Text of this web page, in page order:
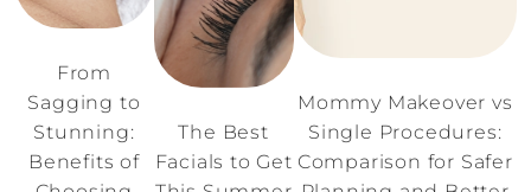
From
Sagging to
Stunning:
Benefits of
The Best
Facials to Get
Mommy Makeover vs
Single Procedures:
Comparison for Safer